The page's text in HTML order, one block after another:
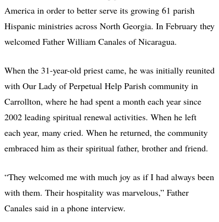
America in order to better serve its growing 61 parish
Hispanic ministries across North Georgia. In February they
welcomed Father William Canales of Nicaragua.
When the 31-year-old priest came, he was initially reunited
with Our Lady of Perpetual Help Parish community in
Carrollton, where he had spent a month each year since
2002 leading spiritual renewal activities. When he left
each year, many cried. When he returned, the community
embraced him as their spiritual father, brother and friend.
“They welcomed me with much joy as if I had always been
with them. Their hospitality was marvelous,” Father
Canales said in a phone interview.